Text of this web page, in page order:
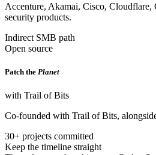
Accenture, Akamai, Cisco,
security products.
Indirect SMB path
Open source
Patch the Planet
with Trail of Bits
Co-founded with Trail of Bits,
30+ projects committed
Keep the timeline straight